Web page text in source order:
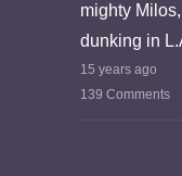
mighty
dunking in
15 years ago
139 Comments